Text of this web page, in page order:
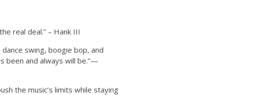
real deal.” – Hank III
swing, boogie bop, and
been and always will be.”—
the music’s limits while staying